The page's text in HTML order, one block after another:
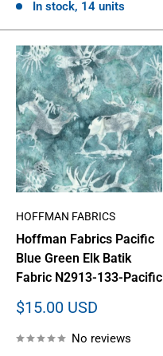
In stock, 14 units
HOFFMAN FABRICS
Hoffman Fabrics Pacific
Blue Green Elk Batik
Fabric N2913-133-Pacific
Sale
$15.00 USD
No reviews